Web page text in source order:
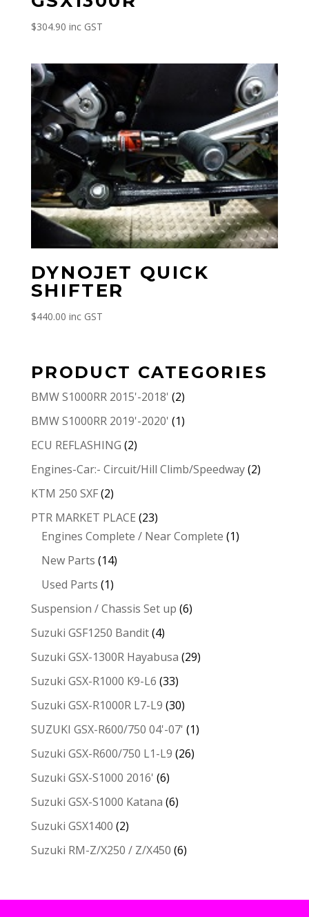
$304.90 inc GST
DYNOJET QUICK
SHIFTER
$440.00 inc GST
PRODUCT CATEGORIES
BMW S1000RR 2015'-2018' (2)
BMW S1000RR 2019'-2020' (1)
ECU REFLASHING (2)
Engines-Car:- Circuit/Hill Climb/Speedway(2)
KTM 250 SXF(2)
PTR MARKET PLACE (23)
Engines Complete / Near Complete (1)
New Parts (14)
Used Parts (1)
Suspension / Chassis Set up (6)
Suzuki GSF1250 Bandit(4)
Suzuki GSX-1300R Hayabusa (29)
Suzuki GSX-R1000 K9-L6 (33)
Suzuki GSX-R1000R L7-L9 (30)
SUZUKI GSX-R600/750 04'-07' (1)
Suzuki GSX-R600/750 L1-L9 (26)
Suzuki GSX-S1000 2016' (6)
Suzuki GSX-S1000 Katana (6)
Suzuki GSX1400 (2)
Suzuki RM-Z/X250 / Z/X450 (6)